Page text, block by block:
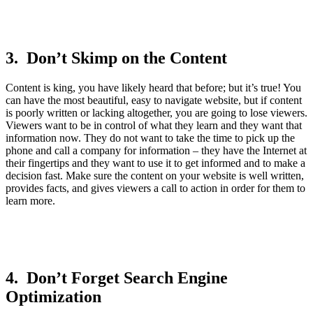
3. Don’t Skimp on the Content
Content is king, you have likely heard that before; but it’s true! You
can have the most beautiful, easy to navigate website, but if content
is poorly written or lacking altogether, you are going to lose viewers.
Viewers want to be in control of what they learn and they want that
information now. They do not want to take the time to pick up the
phone and call a company for information – they have the Internet at
their fingertips and they want to use it to get informed and to make a
decision fast. Make sure the content on your website is well written,
provides facts, and gives viewers a call to action in order for them to
learn more.
4. Don’t Forget Search Engine
Optimization